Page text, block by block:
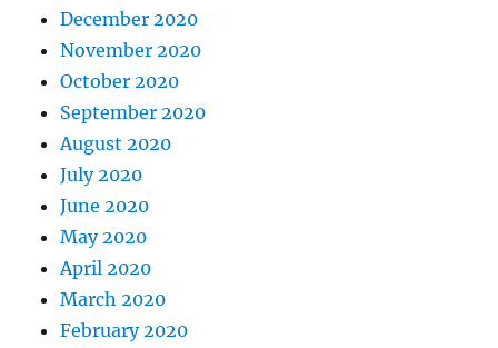
December 2020
November 2020
October 2020
September 2020
August 2020
July 2020
June 2020
May 2020
April 2020
March 2020
February 2020